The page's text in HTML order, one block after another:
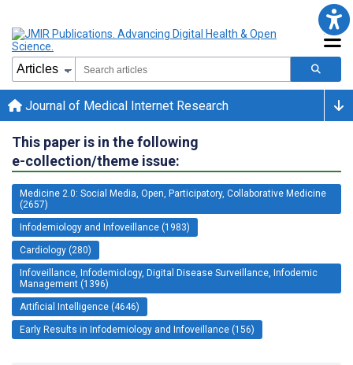
Journal of Medical Internet Research
This paper is in the following
e-collection/theme issue:
Medicine 2.0: Social Media, Open, Participatory, Collaborative Medicine
(2657)
Infodemiology and Infoveillance (1983)
Cardiology (280)
Infoveillance, Infodemiology, Digital Disease Surveillance, Infodemic
Management (1396)
Artificial Intelligence (4646)
Early Results in Infodemiology and Infoveillance (156)